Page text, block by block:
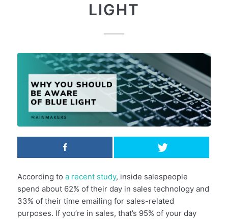
LIGHT
According to a recent study, inside salespeople
spend about 62% of their day in sales technology and
33% of their time emailing for sales-related
purposes. If you’re in sales, that’s 95% of your day